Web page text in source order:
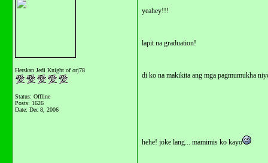
Herskan Jedi Knight of orj78
Status: Offline
Posts: 1626
Date: Dec 8, 2006
yeahey!!!
lapit na graduation!
di ko na makikita ang mga pagmumukha
hehe! joke lang... mamimis ko kayo